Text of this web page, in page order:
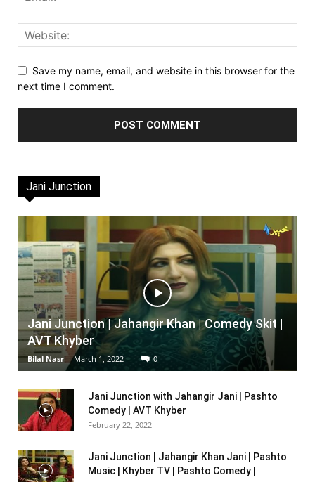
Save my name, email, and website in this browser for the
next time I comment.
Jani Junction
Jani Junction | Jahangir Khan | Comedy Skit |
AVT Khyber
Bilal Nasr - March 1, 2022 0
Jani Junction with Jahangir Jani | Pashto
Comedy | AVT Khyber
February 22, 2022
Jani Junction | Jahangir Khan Jani | Pashto
Music | Khyber TV | Pashto Comedy |